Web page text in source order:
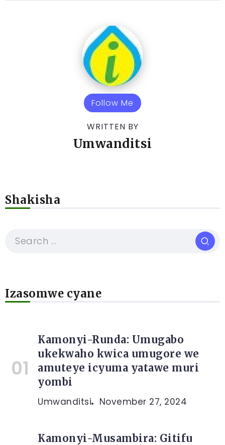
Follow Me
WRITTEN BY
Umwanditsi
Shakisha
Izasomwe cyane
Kamonyi-Runda: Umugabo
ukekwaho kwica umugore we
amuteye icyuma yatawe muri
yombi
Umwanditsi November 27, 2024
Kamonyi-Musambira: Gitifu